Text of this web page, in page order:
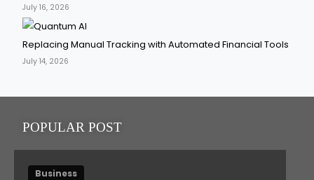
July 16, 2026
Replacing Manual Tracking with Automated Financial Tools
July 14, 2026
POPULAR POST
Business